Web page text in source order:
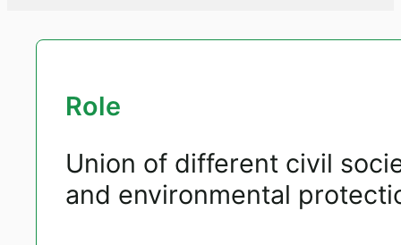
Role
Union of different civil
and environmental